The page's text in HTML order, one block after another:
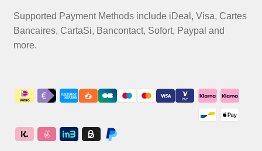
Supported Payment Methods include iDeal, Visa, Cartes
Bancaires, CartaSi, Bancontact, Sofort, Paypal and
more.